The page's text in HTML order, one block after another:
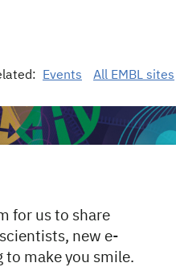
Events All EMBL sites
for us to share
new e-
make you smile.